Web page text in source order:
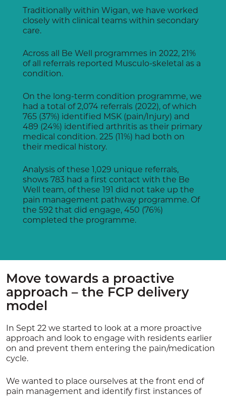
Traditionally within Wigan, we have worked
closely with clinical teams within secondary
care.
Across all Be Well programmes in 2022, 21%
of all referrals reported Musculo-skeletal as a
condition.
On the long-term condition programme, we
had a total of 2,074 referrals (2022), of which
765 (37%) identified MSK (pain/Injury) and
489 (24%) identified arthritis as their primary
medical condition. 225 (11%) had both on
their medical history.
Analysis of these 1,029 unique referrals,
shows 783 had a first contact with the Be
Well team, of these 191 did not take up the
pain management pathway programme. Of
the 592 that did engage, 450 (76%)
completed the programme.
Move towards a proactive
approach – the FCP delivery
model
In Sept 22 we started to look at a more proactive
approach and look to engage with residents earlier
on and prevent them entering the pain/medication
cycle.
We wanted to place ourselves at the front end of
pain management and identify first instances of